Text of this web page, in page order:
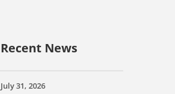
Recent News
July 31, 2026